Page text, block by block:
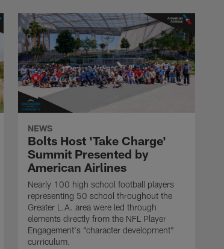
NEWS
Bolts Host 'Take Charge'
Summit Presented by
American Airlines
Nearly 100 high school football players
representing 50 school throughout the
Greater L.A. area were led through
elements directly from the NFL Player
Engagement's "character development"
curriculum.